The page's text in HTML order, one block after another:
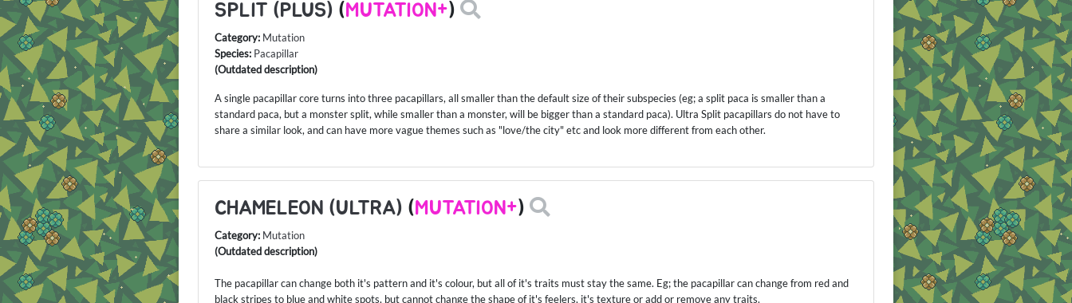
SPLIT (PLUS) (MUTATION+)
Category: Mutation
Species: Pacapillar
(Outdated description)
A single pacapillar core turns into three pacapillars, all smaller than the default size of their subspecies (eg; a split paca is smaller than a
standard paca, but a monster split, while smaller than a monster, will be bigger than a standard paca). Ultra Split pacapillars do not have to
share a similar look, and can have more vague themes such as "love/the city" etc and look more different from each other.
CHAMELEON (ULTRA) (MUTATION+)
Category: Mutation
(Outdated description)
The pacapillar can change both it's pattern and it's colour, but all of it's traits must stay the same. Eg; the pacapillar can change from red and
black stripes to blue and white spots, but cannot change the shape of it's feelers, it's texture or add or remove any traits.